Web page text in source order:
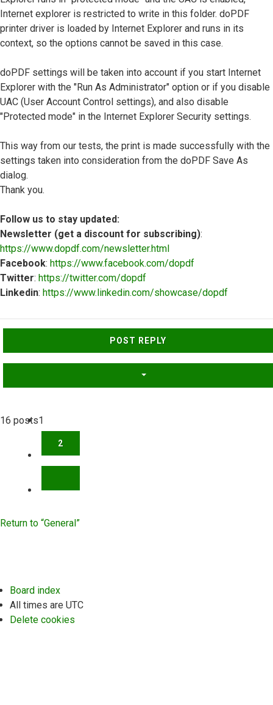
Internet explorer is restricted to write in this folder. doPDF
printer driver is loaded by Internet Explorer and runs in its
context, so the options cannot be saved in this case.
doPDF settings will be taken into account if you start Internet
Explorer with the "Run As Administrator" option or if you disable
UAC (User Account Control settings), and also disable
"Protected mode" in the Internet Explorer Security settings.
This way from our tests, the print is made successfully with the
settings taken into consideration from the doPDF Save As
dialog.
Thank you.
Follow us to stay updated:
Newsletter (get a discount for subscribing):
https://www.dopdf.com/newsletter.html
Facebook: https://www.facebook.com/dopdf
Twitter: https://twitter.com/dopdf
Linkedin: https://www.linkedin.com/showcase/dopdf
POST REPLY
16 posts1
2
Return to “General”
Board index
All times are UTC
Delete cookies